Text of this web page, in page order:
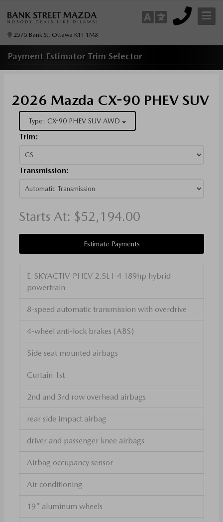
2575 Bank St, Ottawa K1T 1M8
Payment Estimator Trim Selector
2026 Mazda CX-90 PHEV SUV
Type: CX-90 PHEV SUV AWD
Trim:
Transmission:
Starts At: $52,194.00
Estimate Payments
E-SKYACTIV-PHEV 2.5L I-4 189hp hybrid
powertrain
8-speed automatic transmission with overdrive
4-wheel anti-lock brakes (ABS)
Side seat mounted airbags
Curtain 1st
2nd and 3rd row overhead airbags
rear side impact airbag
driver and passenger knee airbags
Airbag occupancy sensor
Air conditioning
19" aluminum wheels